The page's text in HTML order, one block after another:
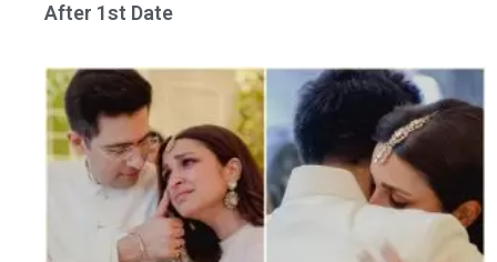
After 1st Date